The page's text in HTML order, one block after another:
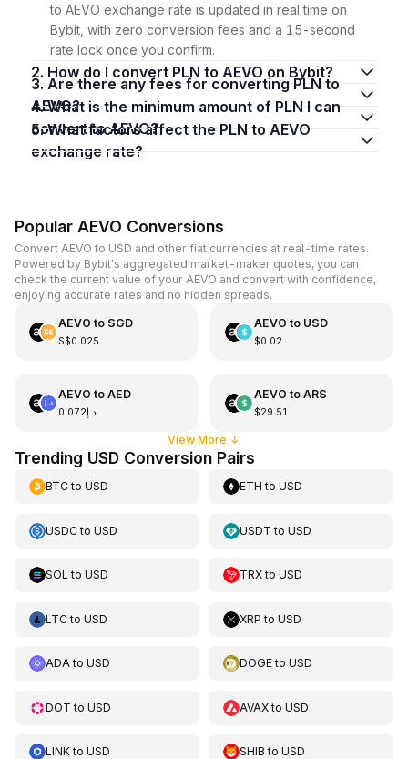
to AEVO exchange rate is updated in real time on
Bybit, with zero conversion fees and a 15-second
rate lock once you confirm.
2. How do I convert PLN to AEVO on Bybit?
3. Are there any fees for converting PLN to
AEVO?
4. What is the minimum amount of PLN I can
convert to AEVO?
5. What factors affect the PLN to AEVO
exchange rate?
Popular AEVO Conversions
Convert AEVO to USD and other fiat currencies at real-time rates.
Powered by Bybit's aggregated market-maker quotes, you can
check the current value of your AEVO and convert with confidence,
enjoying accurate rates and no hidden spreads.
AEVO to SGD
S$0.025
AEVO to USD
$0.02
AEVO to AED
د.إ0.072
AEVO to ARS
$29.51
View More ↓
Trending USD Conversion Pairs
BTCto USD ETH toUSD
USDCto USD USDT toUSD
SOL to USD TRXtoUSD
LTCto USD XRP toUSD
ADAto USD DOGEtoUSD
DOT to USD AVAXtoUSD
LINKto USD SHIB toUSD